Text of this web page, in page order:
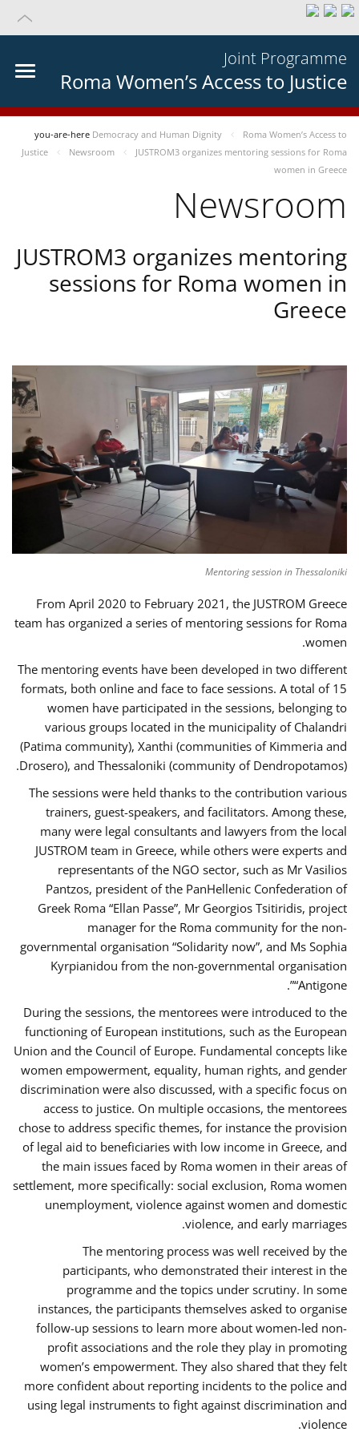
Joint Programme
Roma Women’s Access to Justice
you-are-here Democracy and Human Dignity
Roma Women’s Access to
Justice
Newsroom
JUSTROM3 organizes mentoring sessions for Roma
women in Greece
Newsroom
JUSTROM3 organizes mentoring
sessions for Roma women in
Greece
Mentoring session in Thessaloniki
From April 2020 to February 2021, the JUSTROM Greece
team has organized a series of mentoring sessions for Roma
women.
The mentoring events have been developed in two different
formats, both online and face to face sessions. A total of 15
women have participated in the sessions, belonging to
various groups located in the municipality of Chalandri
(Patima community), Xanthi (communities of Kimmeria and
Drosero), and Thessaloniki (community of Dendropotamos).
The sessions were held thanks to the contribution various
trainers, guest-speakers, and facilitators. Among these,
many were legal consultants and lawyers from the local
JUSTROM team in Greece, while others were experts and
representants of the NGO sector, such as Mr Vasilios
Pantzos, president of the PanHellenic Confederation of
Greek Roma “Ellan Passe”, Mr Georgios Tsitiridis, project
manager for the Roma community for the non-
governmental organisation “Solidarity now”, and Ms Sophia
Kyrpianidou from the non-governmental organisation
“Antigone”.
During the sessions, the mentorees were introduced to the
functioning of European institutions, such as the European
Union and the Council of Europe. Fundamental concepts like
women empowerment, equality, human rights, and gender
discrimination were also discussed, with a specific focus on
access to justice. On multiple occasions, the mentorees
chose to address specific themes, for instance the provision
of legal aid to beneficiaries with low income in Greece, and
the main issues faced by Roma women in their areas of
settlement, more specifically: social exclusion, Roma women
unemployment, violence against women and domestic
violence, and early marriages.
The mentoring process was well received by the
participants, who demonstrated their interest in the
programme and the topics under scrutiny. In some
instances, the participants themselves asked to organise
follow-up sessions to learn more about women-led non-
profit associations and the role they play in promoting
women’s empowerment. They also shared that they felt
more confident about reporting incidents to the police and
using legal instruments to fight against discrimination and
violence.